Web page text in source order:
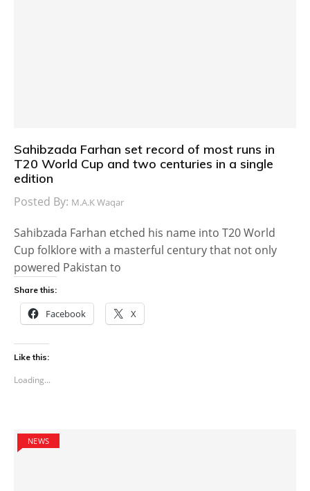
Sahibzada Farhan set record of most runs in
T20 World Cup and two centuries in a single
edition
Posted By: M.A.K Waqar
Sahibzada Farhan etched his name into T20 World
Cup folklore with a masterful century that not only
powered Pakistan to
Share this:
Facebook X
Like this:
Loading...
NEWS